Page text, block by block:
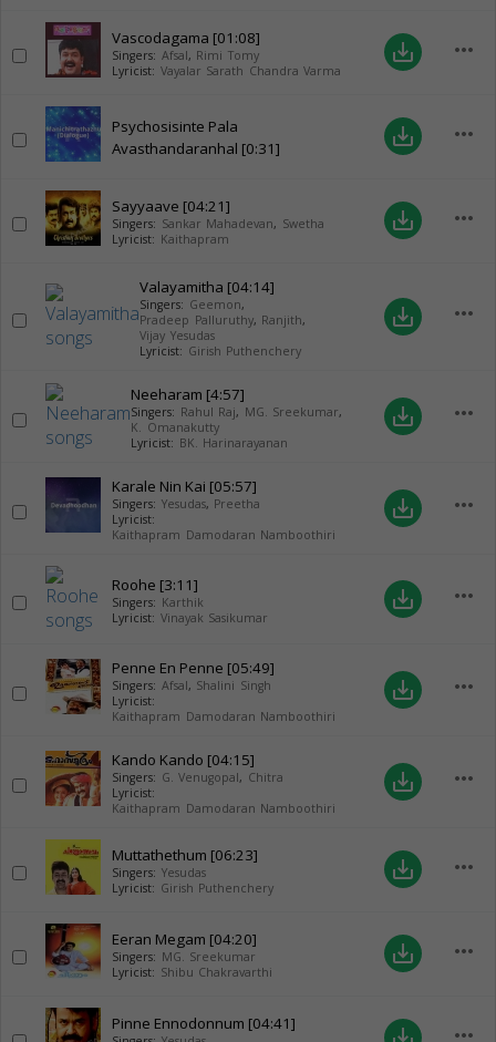
Vascodagama [01:08]
Singers: Afsal, Rimi Tomy
Lyricist: Vayalar Sarath Chandra Varma
save_alt more_horiz
Psychosisinte Pala
Avasthandaranhal [0:31] save_alt more_horiz
Sayyaave [04:21]
Singers: Sankar Mahadevan, Swetha
Lyricist: Kaithapram
save_alt more_horiz
Valayamitha [04:14]
Singers: Geemon,
Pradeep Palluruthy, Ranjith,
Vijay Yesudas
Lyricist: Girish Puthenchery
save_alt more_horiz
Neeharam [4:57]
Singers: Rahul Raj, MG. Sreekumar,
K. Omanakutty
Lyricist: BK. Harinarayanan
save_alt more_horiz
Karale Nin Kai [05:57]
Singers: Yesudas, Preetha
Lyricist:
Kaithapram Damodaran Namboothiri
save_alt more_horiz
Roohe [3:11]
Singers: Karthik
Lyricist: Vinayak Sasikumar
save_alt more_horiz
Penne En Penne [05:49]
Singers: Afsal, Shalini Singh
Lyricist:
Kaithapram Damodaran Namboothiri
save_alt more_horiz
Kando Kando [04:15]
Singers: G. Venugopal, Chitra
Lyricist:
Kaithapram Damodaran Namboothiri
save_alt more_horiz
Muttathethum [06:23]
Singers: Yesudas
Lyricist: Girish Puthenchery
save_alt more_horiz
Eeran Megam [04:20]
Singers: MG. Sreekumar
Lyricist: Shibu Chakravarthi
save_alt more_horiz
Pinne Ennodonnum [04:41] more_horiz